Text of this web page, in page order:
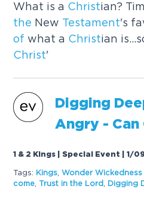
What is a Christian?
the New Testament's
of what a Christian
Christ'
Digging
Angry - Can
1 & 2 Kings | Special Event | 1/
Tags: Kings ,Wonder
come
Trust inthe Lord Digging